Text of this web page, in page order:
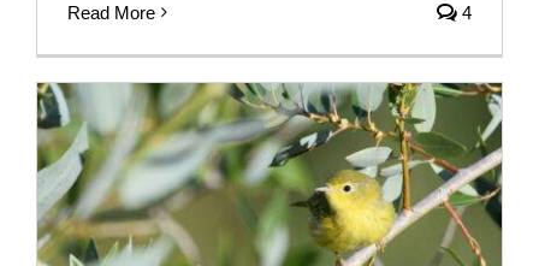
Read More 4